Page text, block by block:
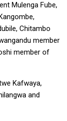
Mulenga Fube,
Chitambo
member
member of
Kafwaya,
and